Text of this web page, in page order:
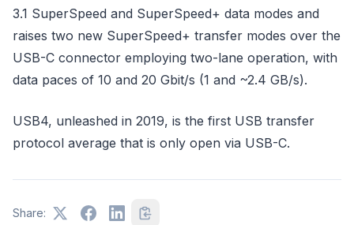
3.1 SuperSpeed and SuperSpeed+ data modes and
raises two new SuperSpeed+ transfer modes over the
USB-C connector employing two-lane operation, with
data paces of 10 and 20 Gbit/s (1 and ~2.4 GB/s).
USB4, unleashed in 2019, is the first USB transfer
protocol average that is only open via USB-C.
Share: